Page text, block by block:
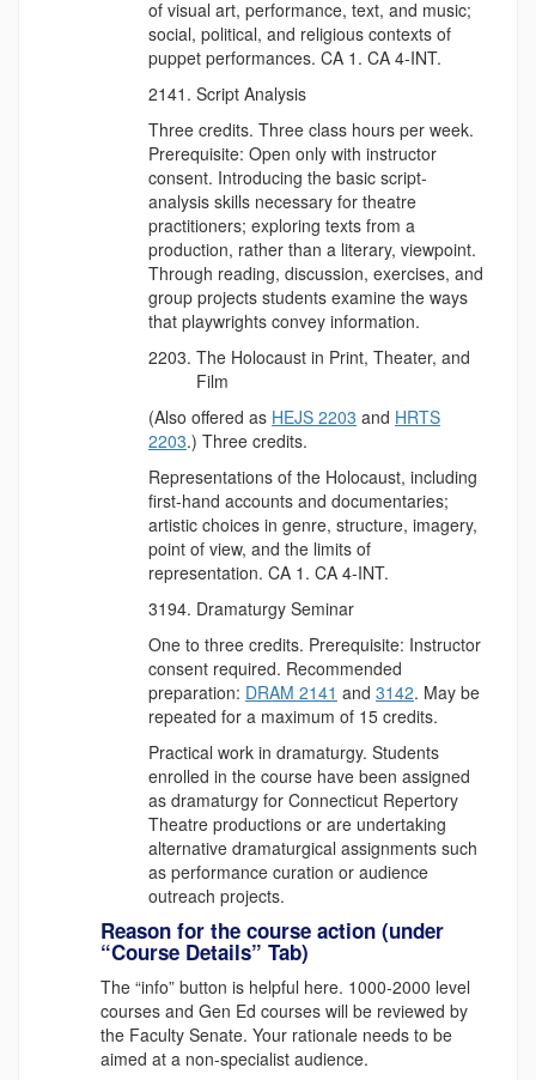
of visual art, performance, text, and music;
social, political, and religious contexts of
puppet performances. CA 1. CA 4-INT.
Script Analysis
Three credits. Three class hours per week.
Prerequisite: Open only with instructor
consent. Introducing the basic script-
analysis skills necessary for theatre
practitioners; exploring texts from a
production, rather than a literary, viewpoint.
Through reading, discussion, exercises, and
group projects students examine the ways
that playwrights convey information.
The Holocaust in Print, Theater, and
Film
(Also offered as HEJS 2203 and HRTS
2203.) Three credits.
Representations of the Holocaust, including
first-hand accounts and documentaries;
artistic choices in genre, structure, imagery,
point of view, and the limits of
representation. CA 1. CA 4-INT.
Dramaturgy Seminar
One to three credits. Prerequisite: Instructor
consent required. Recommended
preparation: DRAM 2141 and 3142. May be
repeated for a maximum of 15 credits.
Practical work in dramaturgy. Students
enrolled in the course have been assigned
as dramaturgy for Connecticut Repertory
Theatre productions or are undertaking
alternative dramaturgical assignments such
as performance curation or audience
outreach projects.
Reason for the course action (under
“Course Details” Tab)
The “info” button is helpful here. 1000-2000 level
courses and Gen Ed courses will be reviewed by
the Faculty Senate. Your rationale needs to be
aimed at a non-specialist audience.